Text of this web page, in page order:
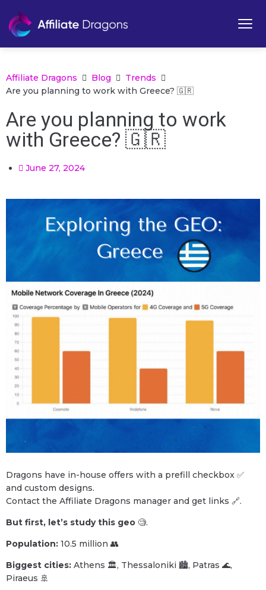
Affiliate Dragons Blog
Trends
Are you planning to work with Greece? 🇬🇷
Are you planning to work
with Greece? 🇬🇷
June 27, 2024
Dragons have in-house offers with a prefill checkbox ✅
and custom designs.
Contact the Affiliate Dragons manager and get links 🔗.
But first, let’s study this geo 🧐.
Population: 10.5 million 👥
Biggest cities: Athens 🏛️, Thessaloniki 🏙️, Patras 🌊,
Piraeus 🚢